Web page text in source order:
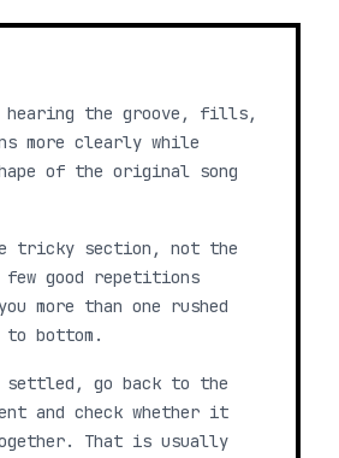
hearing the groove, fills,
more clearly while
of the original song
tricky section, not the
few good repetitions
more than one rushed
to bottom.
go back to the
and check whether it
That is usually